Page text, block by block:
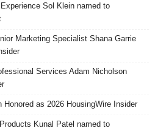
Sol Klein named to
Marketing Specialist Shana Garrie
Services Adam Nicholson
Honored as 2026 HousingWire Insider
Kunal Patel named to